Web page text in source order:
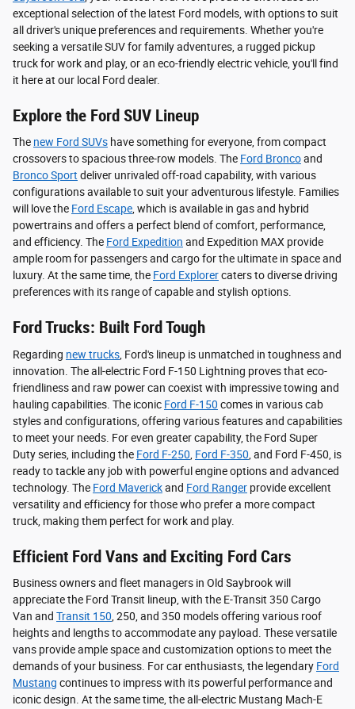
exceptional selection of the latest Ford models, with options to suit
all driver's unique preferences and requirements. Whether you're
seeking a versatile SUV for family adventures, a rugged pickup
truck for work and play, or an eco-friendly electric vehicle, you'll find
it here at our local Ford dealer.
Explore the Ford SUV Lineup
The new Ford SUVs have something for everyone, from compact
crossovers to spacious three-row models. The Ford Broncoand
Bronco Sport deliver unrivaled off-road capability, with various
configurations available to suit your adventurous lifestyle. Families
will love the Ford Escape, which is available in gas and hybrid
powertrains and offers a perfect blend of comfort, performance,
and efficiency. The Ford Expedition and Expedition MAX provide
ample room for passengers and cargo for the ultimate in space and
luxury. At the same time, the Ford Explorercaters to diverse driving
preferences with its range of capable and stylish options.
Ford Trucks: Built Ford Tough
Regarding new trucks , Ford's lineup is unmatched in toughness and
innovation. The all-electric Ford F-150 Lightning proves that eco-
friendliness and raw power can coexist with impressive towing and
hauling capabilities. The iconic Ford F-150 comes in various cab
styles and configurations, offering various features and capabilities
to meet your needs. For even greater capability, the Ford Super
Duty series, including the Ford F-250 Ford F-350 , and Ford F-450, is
ready to tackle any job with powerful engine options and advanced
technology. The Ford Maverickand Ford Ranger provide excellent
versatility and efficiency for those who prefer a more compact
truck, making them perfect for work and play.
Efficient Ford Vans and Exciting Ford Cars
Business owners and fleet managers in Old Saybrook will
appreciate the Ford Transit lineup, with the E-Transit 350 Cargo
Van and Transit 150, 250, and 350 models offering various roof
heights and lengths to accommodate any payload. These versatile
vans provide ample space and customization options to meet the
demands of your business. For car enthusiasts, the legendary Ford
Mustang continues to impress with its powerful performance and
iconic design. At the same time, the all-electric Mustang Mach-E